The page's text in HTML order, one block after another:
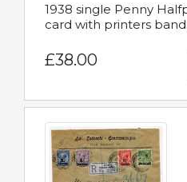
1938 single Penny
card with printers
£38.00